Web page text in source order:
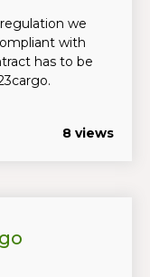
we
with
has to be
8 views